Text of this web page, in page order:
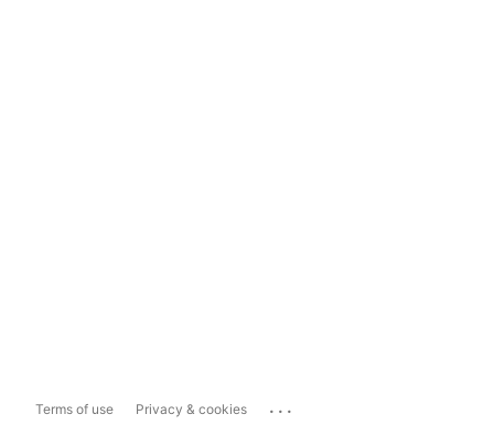
Terms of use Privacy & cookies ...